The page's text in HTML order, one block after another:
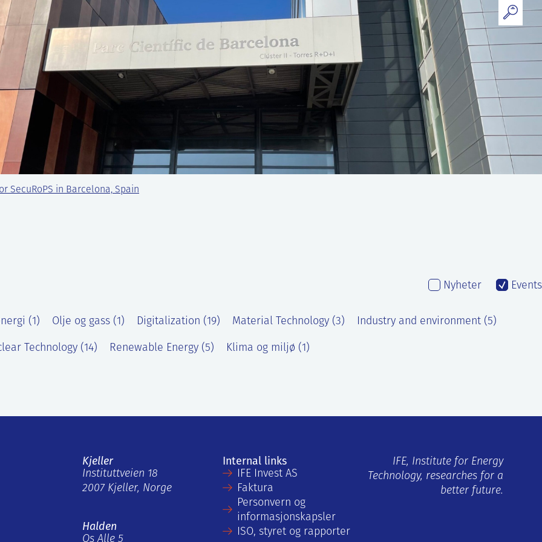
SecuRoPS in Barcelona, Spain
Nyheter Events
(1) Olje og gass (1) Digitalization (19) Material Technology (3) Industry and environment (5)
Technology (14) Renewable Energy (5) Klima og miljø (1)
Kjeller
Instituttveien 18
2007 Kjeller, Norge
Halden
Os Alle 5
Internal links
IFE Invest AS
Faktura
Personvern og
informasjonskapsler
ISO, styret og rapporter
IFE, Institute for Energy
Technology, researches for a
better future.